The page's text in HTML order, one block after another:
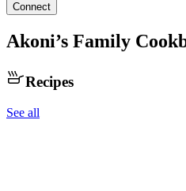
Connect
Akoni’s Family
Recipes
See all